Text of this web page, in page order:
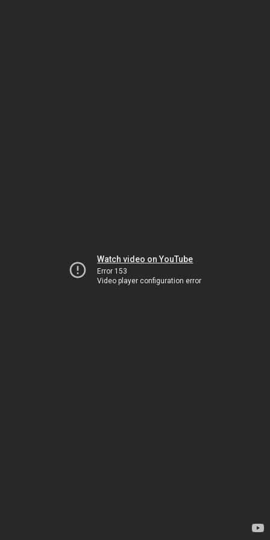
Watch video on YouTube
Error 153
Video player configuration error